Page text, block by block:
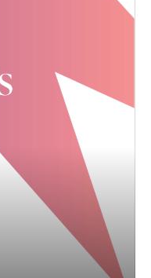
laughter of Shirley
the beautiful
Shirley Heine
Glass. And these
After graduating
Degree in
to others."
while also
her part, Jenn has
communications,
and personal